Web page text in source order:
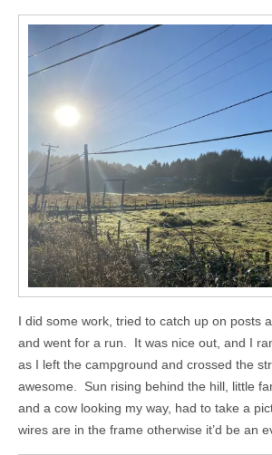
I did some work, tried to catch up on posts
and went for a run. It was nice out, and I
as I left the campground and crossed the
awesome. Sun rising behind the hill, little
and a cow looking my way, had to take a
wires are in the frame otherwise it’d be an